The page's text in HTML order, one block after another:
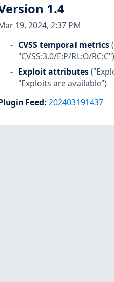
1.4
19, 2024, 2:37 PM
CVSS temporal metrics
"CVSS:3.0/E:P/RL:O/RC:C")
Exploit attributes
"Exploits are available")
Feed: 202403191437